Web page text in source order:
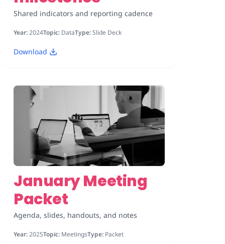
Shared indicators and reporting cadence
Year:2024Topic: DataType:Slide Deck
Download
January Meeting
Packet
Agenda, slides, handouts, and notes
Year:2025Topic: MeetingsType: Packet